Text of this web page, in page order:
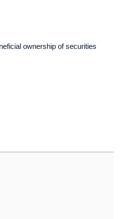
ownership of securities